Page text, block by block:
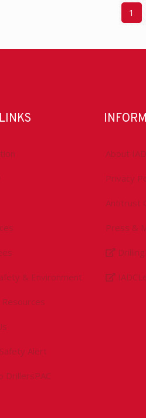
1
& Environment
Resources
Alert
DrillersPAC
About
Privacy
Antitrust
Press &